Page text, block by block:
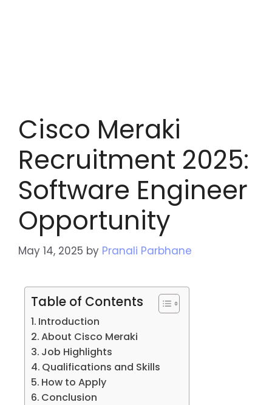
Cisco Meraki
Recruitment 2025:
Software Engineer
Opportunity
May 14, 2025 by Pranali Parbhane
Table of Contents
Introduction
About Cisco Meraki
Job Highlights
Qualifications and Skills
How to Apply
Conclusion